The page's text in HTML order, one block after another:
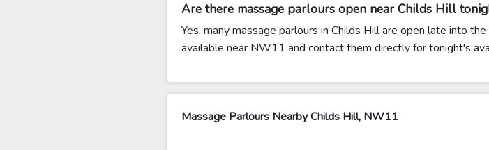
Are there massage parlours open near Childs Hill
Yes, many massage parlours in Childs Hill are open late into
available near NW11 and contact them directly for tonight's
Massage Parlours Nearby Childs Hill, NW11